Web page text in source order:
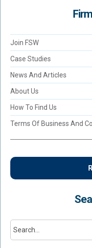
Join FSW
Case Studies
News And Articles
About Us
How To Find Us
Terms Of Business And